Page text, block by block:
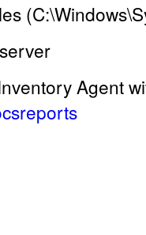
Agent